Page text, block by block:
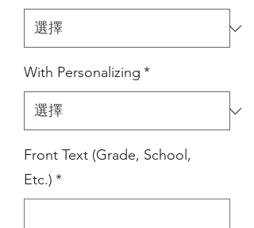
With Personalizing *
Front Text (Grade, School,
Etc.) *